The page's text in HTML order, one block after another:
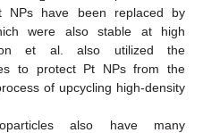
NPs have been replaced by
were also stable at high
et al. also utilized the
to protect Pt NPs from the
of upcycling high-density
also have many